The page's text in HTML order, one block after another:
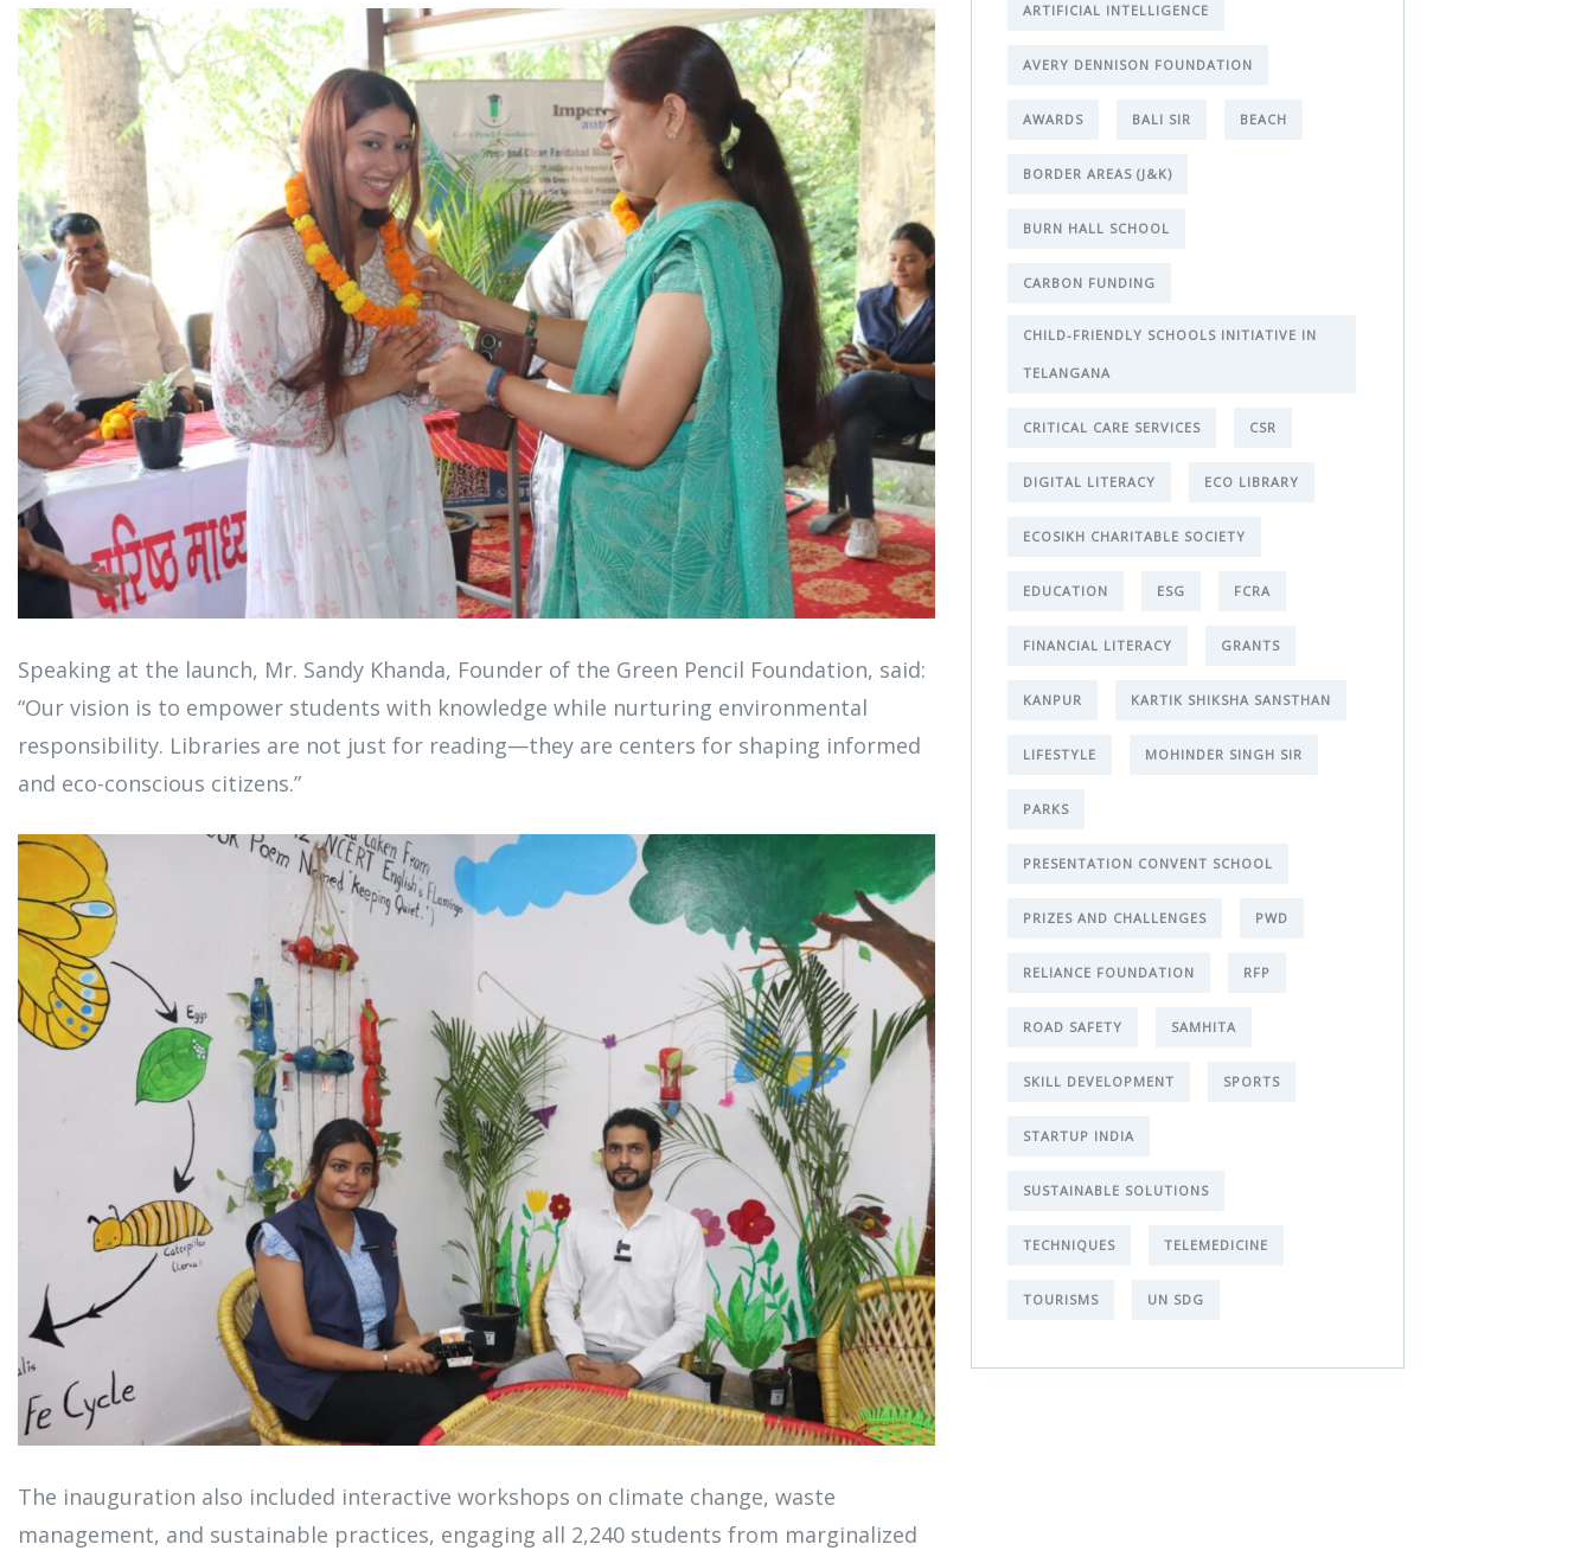
Speaking at the launch, Mr. Sandy Khanda, Founder of the Green Pencil Foundation, said:
“Our vision is to empower students with knowledge while nurturing environmental
responsibility. Libraries are not just for reading—they are centers for shaping informed
and eco-conscious citizens.”
The inauguration also included interactive workshops on climate change, waste
management, and sustainable practices, engaging all 2,240 students from marginalized
ARTIFICIAL INTELLIGENCE
AVERY DENNISON FOUNDATION
AWARDS BALI SIR BEACH
BORDER AREAS (J&K)
BURN HALL SCHOOL
CARBON FUNDING
CHILD-FRIENDLY SCHOOLS INITIATIVE IN
TELANGANA
CRITICAL CARE SERVICES CSR
DIGITAL LITERACY ECO LIBRARY
ECOSIKH CHARITABLE SOCIETY
EDUCATION ESG FCRA
FINANCIAL LITERACY GRANTS
KANPUR KARTIK SHIKSHA SANSTHAN
LIFESTYLE MOHINDER SINGH SIR
PARKS
PRESENTATION CONVENT SCHOOL
PRIZES AND CHALLENGES PWD
RELIANCE FOUNDATION RFP
ROAD SAFETY SAMHITA
SKILL DEVELOPMENT SPORTS
STARTUP INDIA
SUSTAINABLE SOLUTIONS
TECHNIQUES TELEMEDICINE
TOURISMS UN SDG